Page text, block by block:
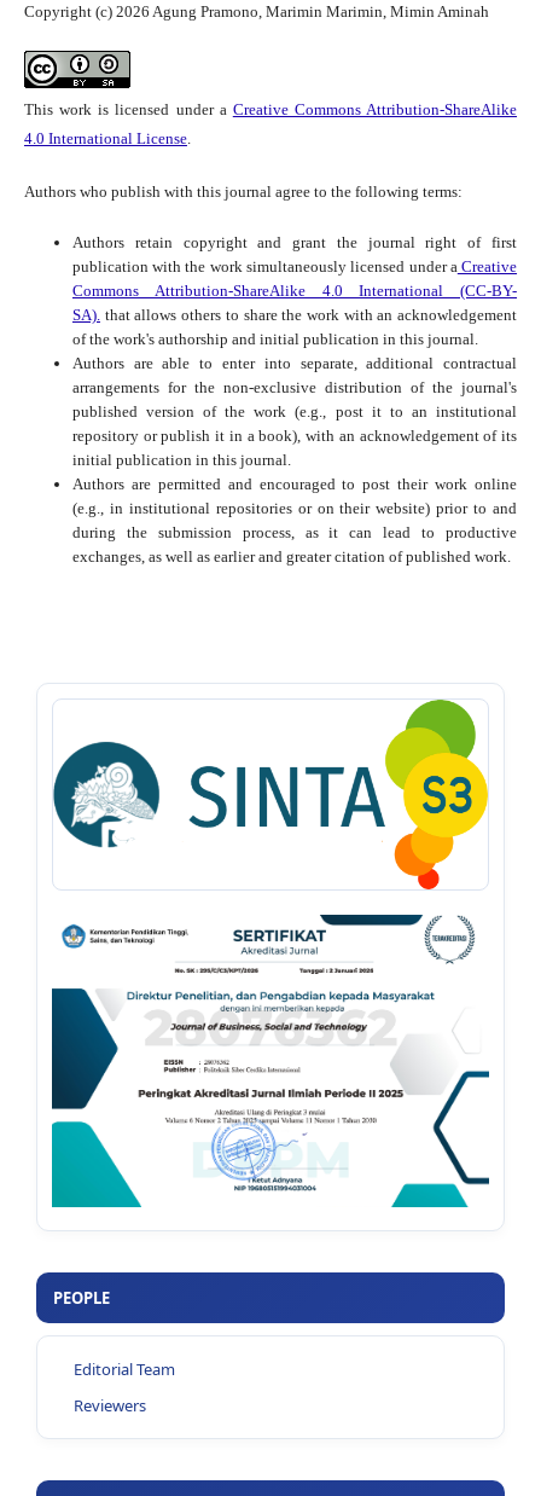
Copyright (c) 2026 Agung Pramono, Marimin Marimin, Mimin Aminah
This work is licensed under a Creative Commons Attribution-ShareAlike
4.0 International License.
Authors who publish with this journal agree to the following terms:
Authors retain copyright and grant the journal right of first
publication with the work simultaneously licensed under a Creative
Commons Attribution-ShareAlike 4.0 International (CC-BY-
SA). that allows others to share the work with an acknowledgement
of the work's authorship and initial publication in this journal.
Authors are able to enter into separate, additional contractual
arrangements for the non-exclusive distribution of the journal's
published version of the work (e.g., post it to an institutional
repository or publish it in a book), with an acknowledgement of its
initial publication in this journal.
Authors are permitted and encouraged to post their work online
(e.g., in institutional repositories or on their website) prior to and
during the submission process, as it can lead to productive
exchanges, as well as earlier and greater citation of published work.
PEOPLE
Editorial Team
Reviewers